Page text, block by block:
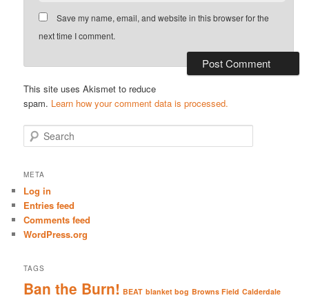
Save my name, email, and website in this browser for the
next time I comment.
This site uses Akismet to reduce
spam. Learn how your comment data is processed.
e
r
h
META
Log in
Entries feed
Comments feed
WordPress.org
TAGS
Ban the Burn! BEAT blanket bog Browns Field Calderdale